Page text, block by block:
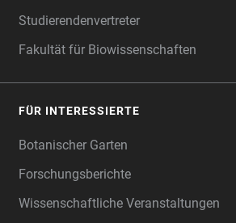
Studierendenvertreter
Fakultät für Biowissenschaften
FÜR INTERESSIERTE
Botanischer Garten
Forschungsberichte
Wissenschaftliche Veranstaltungen